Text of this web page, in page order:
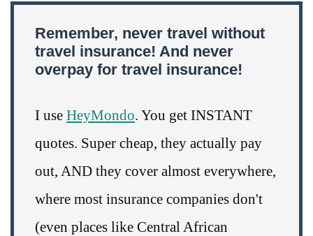
Remember, never travel without
travel insurance! And never
overpay for travel insurance!
I use HeyMondo. You get INSTANT
quotes. Super cheap, they actually pay
out, AND they cover almost everywhere,
where most insurance companies don't
(even places like Central African